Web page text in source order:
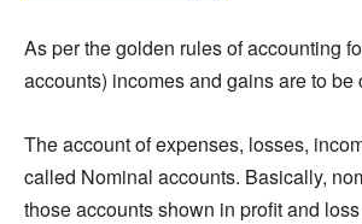
As per the golden rules of accounting
accounts) incomes and gains are to be
The account of expenses, losses,
called Nominal accounts. Basically,
those accounts shown in profit and